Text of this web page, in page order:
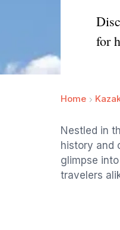
for
Home
Nestled in
history and
glimpse
travelers